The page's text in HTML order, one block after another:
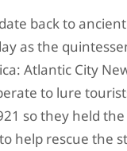
back to
as the
Atlantic City
to lure
so they held
help rescue the